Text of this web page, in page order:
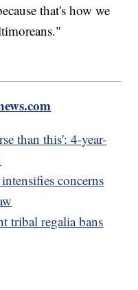
that's how we
than this': 4-year-
concerns
tribal regalia bans